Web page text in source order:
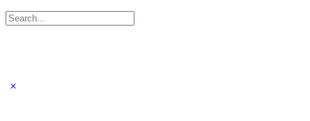
Search
for: